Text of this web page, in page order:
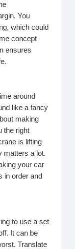
You
which could
concept
ensures
around
like a fancy
making
the right
is lifting
matters a lot.
your car
in order and
to use a set
It can be
Translate